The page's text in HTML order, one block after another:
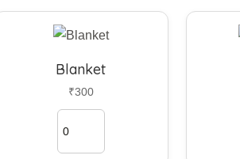
Blanket
₹300